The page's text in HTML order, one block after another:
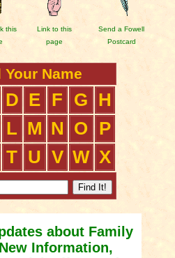
this
Link to this
page
Send a Fowell
Postcard
Your Name
D E F G
H
L M N O
P
T U V W X
about Family
Information,